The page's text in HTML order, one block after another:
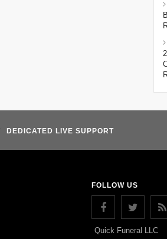
DEDICATED LIVE SUPPORT
FOLLOW US
Quick Funeral LLC